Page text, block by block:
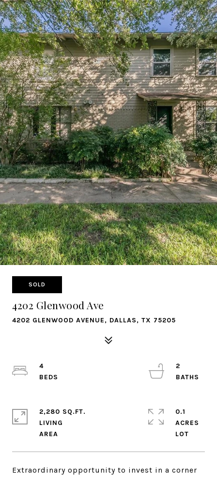
SOLD
4202 Glenwood Ave
4202 GLENWOOD AVENUE, DALLAS, TX 75205
Extraordinary opportunity to invest in a corner
4
2
2,280 SQ.FT.
LIVING
0.1
ACRES